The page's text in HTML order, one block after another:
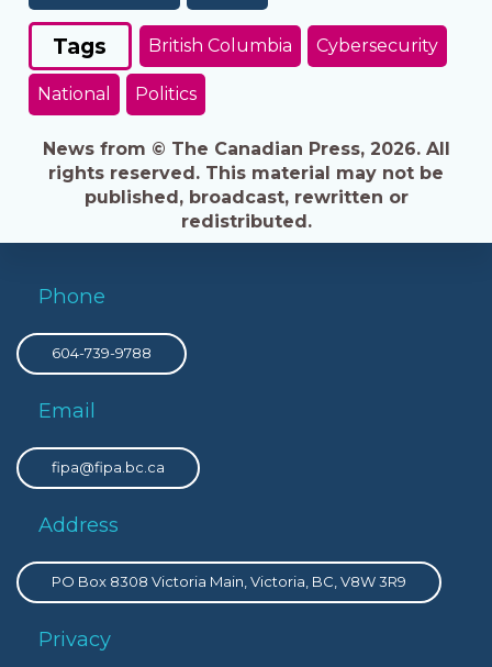
Tags British Columbia Cybersecurity
National Politics
News from © The Canadian Press, 2026. All
rights reserved. This material may not be
published, broadcast, rewritten or
redistributed.
Phone
604-739-9788
Email
fipa@fipa.bc.ca
Address
PO Box 8308 Victoria Main, Victoria, BC, V8W 3R9
Privacy